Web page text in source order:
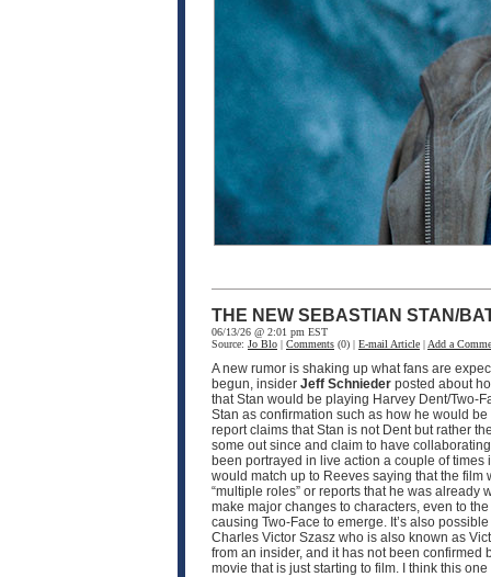
THE NEW SEBASTIAN STAN/
06/13/26 @ 2:01 pm EST
Source: Jo Blo | Comments (0) | E-mail Article | Add a
A new rumor is shaking up what fans are
begun, insider Jeff Schnieder posted about
that Stan would be playing Harvey Dent/Two-
Stan as confirmation such as how he would
report claims that Stan is not Dent but rather
some out since and claim to have
been portrayed in live action a couple of
would match up to Reeves saying that the film
“multiple roles” or reports that he was
make major changes to characters, even to
causing Two-Face to emerge. It’s also
Charles Victor Szasz who is also known as
from an insider, and it has not been confirmed
movie that is just starting to film. I think this